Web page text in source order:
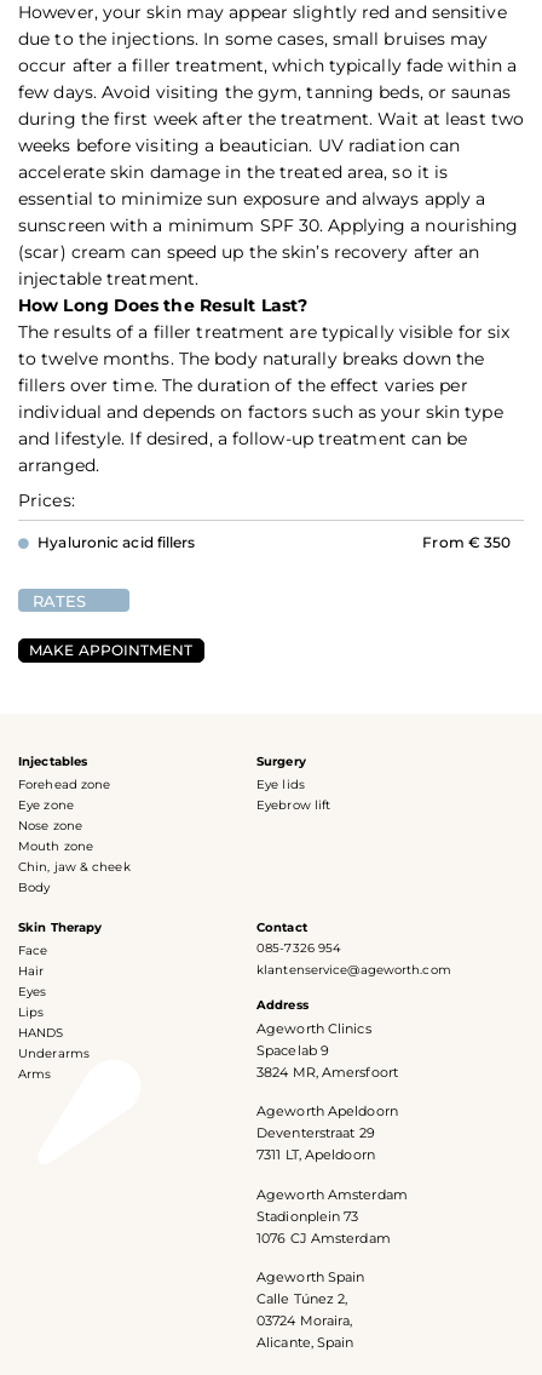
However, your skin may appear slightly red and sensitive
due to the injections. In some cases, small bruises may
occur after a filler treatment, which typically fade within a
few days. Avoid visiting the gym, tanning beds, or saunas
during the first week after the treatment. Wait at least two
weeks before visiting a beautician. UV radiation can
accelerate skin damage in the treated area, so it is
essential to minimize sun exposure and always apply a
sunscreen with a minimum SPF 30. Applying a nourishing
(scar) cream can speed up the skin’s recovery after an
injectable treatment.
How Long Does the Result Last?
The results of a filler treatment are typically visible for six
to twelve months. The body naturally breaks down the
fillers over time. The duration of the effect varies per
individual and depends on factors such as your skin type
and lifestyle. If desired, a follow-up treatment can be
arranged.
Prices:
Hyaluronic acid fillers From € 350
RATES
MAKE APPOINTMENT
Injectables
Forehead zone
Eye zone
Nose zone
Mouth zone
Chin, jaw & cheek
Body
Surgery
Eye lids
Eyebrow lift
Skin Therapy
Face
Hair
Eyes
Lips
HANDS
Underarms
Arms
Contact
085-7326 954
klantenservice@ageworth.com
Address
Ageworth Clinics
Spacelab 9
3824 MR, Amersfoort
Ageworth Apeldoorn
Deventerstraat 29
7311 LT, Apeldoorn
Ageworth Amsterdam
Stadionplein 73
1076 CJ Amsterdam
Ageworth Spain
Calle Túnez 2,
03724 Moraira,
Alicante, Spain